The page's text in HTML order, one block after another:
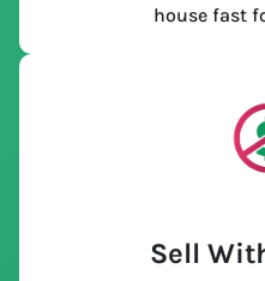
house fast
Sell